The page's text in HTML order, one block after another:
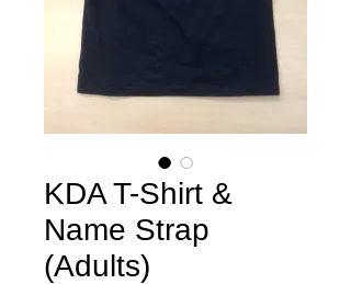
KDA T-Shirt &
Name Strap
(Adults)